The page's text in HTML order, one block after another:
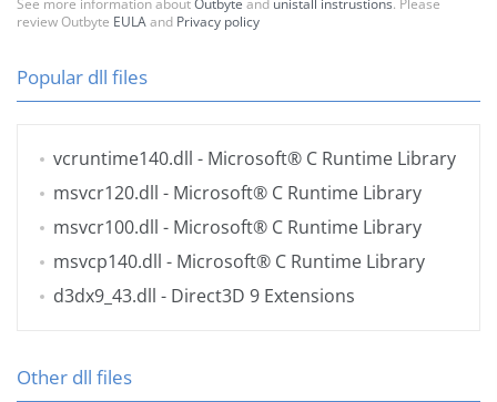
See more information aboutOutbyte and unistall instrustions. Please
review Outbyte EULAand Privacy policy
Popular dll files
vcruntime140.dll - Microsoft® C Runtime Library
msvcr120.dll - Microsoft® C Runtime Library
msvcr100.dll - Microsoft® C Runtime Library
msvcp140.dll - Microsoft® C Runtime Library
d3dx9_43.dll - Direct3D 9 Extensions
Other dll files